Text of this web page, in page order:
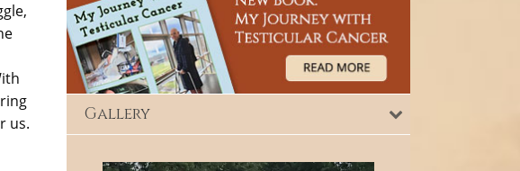
us.
Gallery